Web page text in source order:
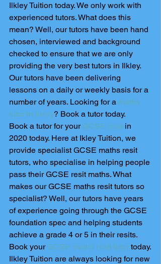
Ilkley Tuition today. We only work with
experienced tutors. What does this
mean? Well, our tutors have been hand
chosen, interviewed and background
checked to ensure that we are only
providing the very best tutors in Ilkley.
Our tutors have been delivering
lessons on a daily or weekly basis for a
number of years. Looking for a maths
tutor in Ilkley? Book a tutor today.
Book a tutor for your GCSE resit in
2020 today. Here at Ikley Tuition, we
provide specialist GCSE maths resit
tutors, who specialise in helping people
pass their GCSE resit maths. What
makes our GCSE maths resit tutors so
specialist? Well, our tutors have years
of experience going through the GCSE
foundation spec and helping students
achieve a grade 4 or 5 in their resits.
Book your GCSE maths resit tutor today.
Ilkley Tuition are always looking for new